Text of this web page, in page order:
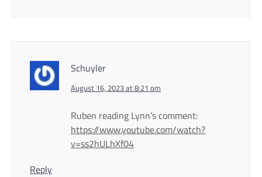
Schuyler
August 16, 2023 at 8:21 pm
Ruben reading Lynn’s comment:
https://www.youtube.com/watch?
v=ss2hULhXf04
Reply